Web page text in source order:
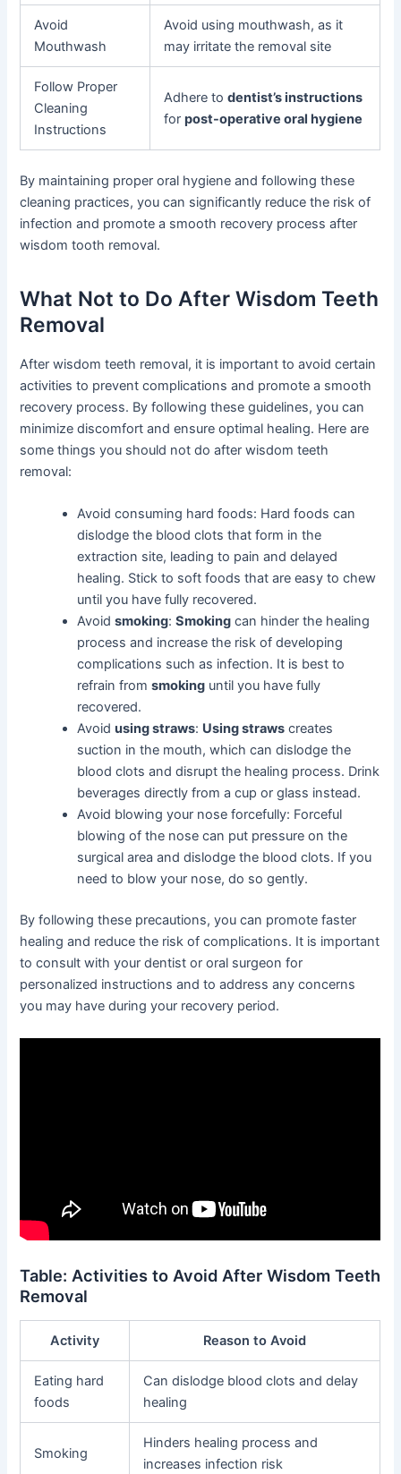
Avoid
Mouthwash
Avoid using mouthwash, as it
may irritate the removal site
Follow Proper
Cleaning
Instructions
Adhere todentist’s instructions
forpost-operative oral hygiene
By maintaining proper oral hygiene and following these
cleaning practices, you can significantly reduce the risk of
infection and promote a smooth recovery process after
wisdom tooth removal.
What Not to Do After Wisdom Teeth
Removal
After wisdom teeth removal, it is important to avoid certain
activities to prevent complications and promote a smooth
recovery process. By following these guidelines, you can
minimize discomfort and ensure optimal healing. Here are
some things you should not do after wisdom teeth
removal:
Avoid consuming hard foods: Hard foods can
dislodge the blood clots that form in the
extraction site, leading to pain and delayed
healing. Stick to soft foods that are easy to chew
until you have fully recovered.
Avoidsmoking:Smoking can hinder the healing
process and increase the risk of developing
complications such as infection. It is best to
refrain fromsmoking until you have fully
recovered.
Avoidusing straws: Using straws creates
suction in the mouth, which can dislodge the
blood clots and disrupt the healing process. Drink
beverages directly from a cup or glass instead.
Avoid blowing your nose forcefully: Forceful
blowing of the nose can put pressure on the
surgical area and dislodge the blood clots. If you
need to blow your nose, do so gently.
By following these precautions, you can promote faster
healing and reduce the risk of complications. It is important
to consult with your dentist or oral surgeon for
personalized instructions and to address any concerns
you may have during your recovery period.
Table: Activities to Avoid After Wisdom Teeth
Removal
Activity Reason to Avoid
Eating hard
foods
Can dislodge blood clots and delay
healing
Smoking
Hinders healing process and
increases infection risk